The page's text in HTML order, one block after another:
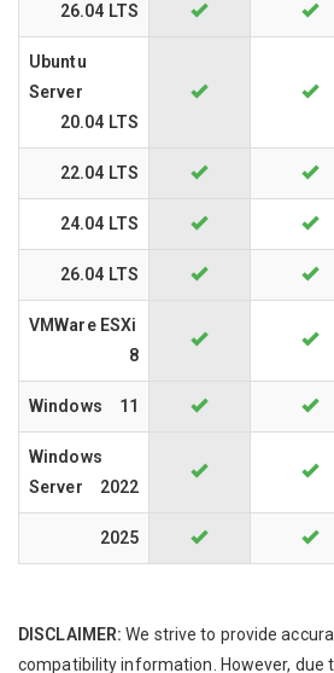
26.04 LTS
Ubuntu
Server
20.04 LTS
22.04 LTS
24.04 LTS
26.04 LTS
VMWare ESXi
8
Windows 11
Windows
Server
2022
2025
DISCLAIMER: We strive to provide
compatibility information. However, due